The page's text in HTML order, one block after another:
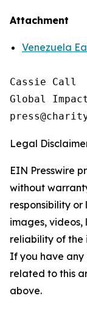
Attachment
Venezuela
Cassie Call
Global Impact
Legal
EIN Presswire
without
responsibility
images, videos,
reliability of the
If you have any
related to this
above.